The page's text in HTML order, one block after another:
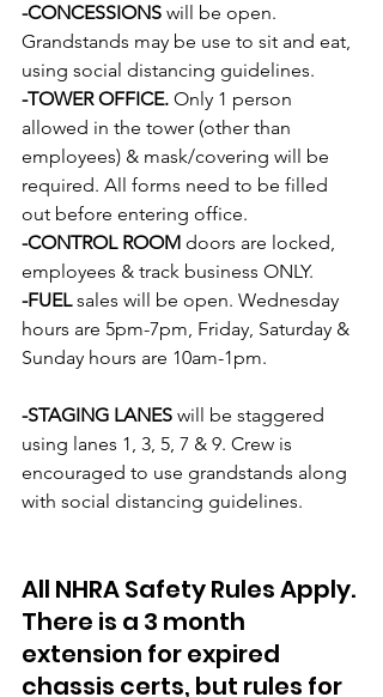
-CONCESSIONS will be open.
Grandstands may be use to sit and eat,
using social distancing guidelines.
-TOWER OFFICE. Only 1 person
allowed in the tower (other than
employees) & mask/covering will be
required. All forms need to be filled
out before entering office.
-CONTROL ROOM doors are locked,
employees & track business ONLY.
-FUEL sales will be open. Wednesday
hours are 5pm-7pm, Friday, Saturday &
Sunday hours are 10am-1pm.
-STAGING LANES will be staggered
using lanes 1, 3, 5, 7 & 9. Crew is
encouraged to use grandstands along
with social distancing guidelines.
All NHRA Safety Rules Apply.
There is a 3 month
extension for expired
chassis certs, but rules for